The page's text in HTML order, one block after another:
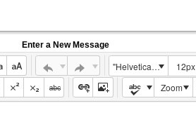
Enter a New Message
"Helvetica Neue", Helvetica, Arial, sans-serif
12px
Zoom